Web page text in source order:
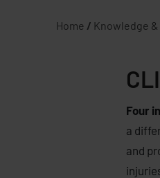
Home / Knowledge
Four
a
and